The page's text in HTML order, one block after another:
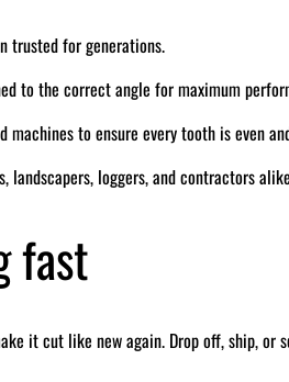
trusted for generations.
to the correct angle for maximum
machines to ensure every tooth is even
landscapers, loggers, and contractors
fast
it cut like new again. Drop off, ship,